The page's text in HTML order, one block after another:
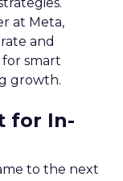
at Meta,
and
smart
growth.
for In-
to the next